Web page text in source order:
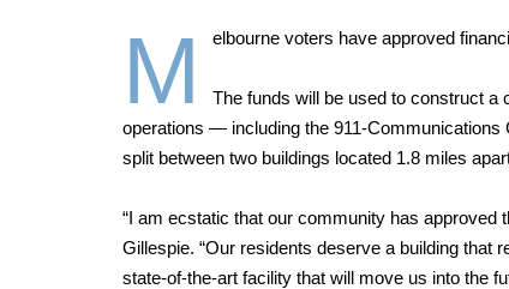
M elbourne voters have approved
The funds will be used to construct a
operations — including the 911-
split between two buildings located 1.8 miles
“I am ecstatic that our community has approved
Gillespie. “Our residents deserve a building that
state-of-the-art facility that will move us into the